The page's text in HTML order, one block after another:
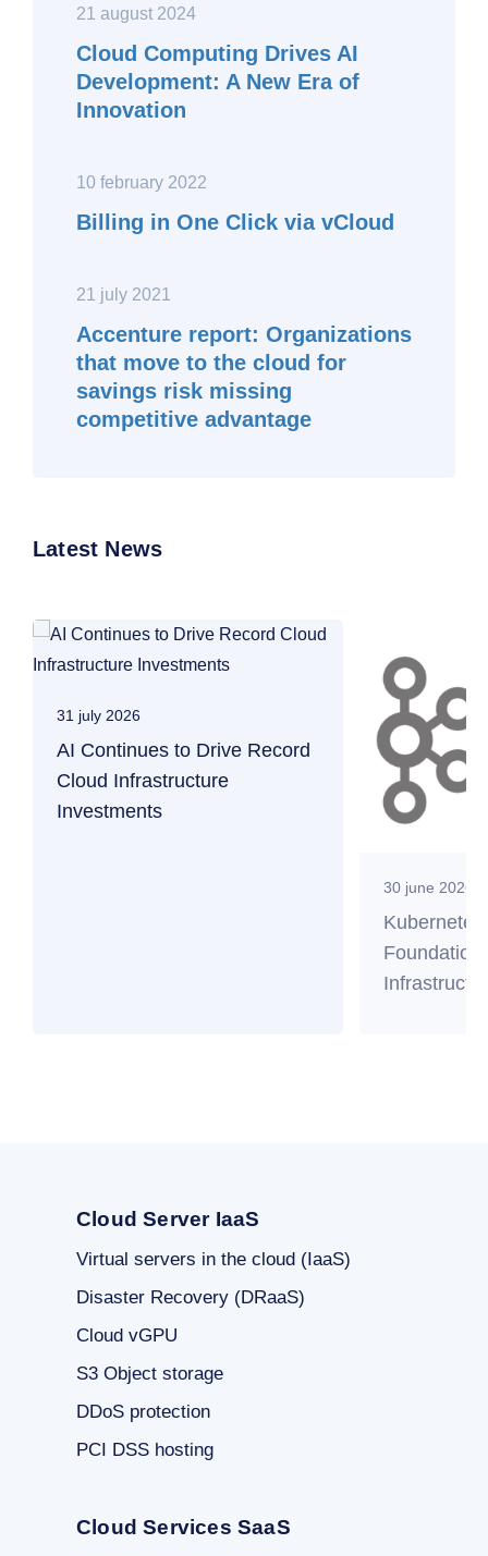
21 august 2024
Cloud Computing Drives AI
Development: A New Era of
Innovation
10 february 2022
Billing in One Click via vCloud
21 july 2021
Accenture report: Organizations
that move to the cloud for
savings risk missing
competitive advantage
Latest News
31 july 2026
AI Continues to Drive Record
Cloud Infrastructure
Investments
30 june 2026
Foundation
Cloud Server IaaS
Virtual servers in the cloud (IaaS)
Disaster Recovery (DRaaS)
Cloud vGPU
S3 Object storage
DDoS protection
PCI DSS hosting
Cloud Services SaaS